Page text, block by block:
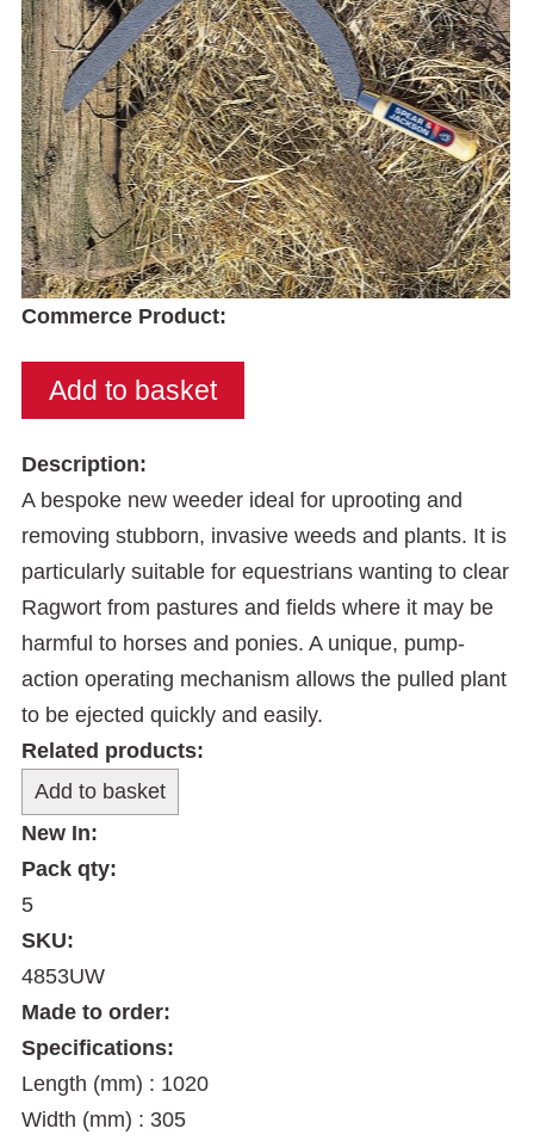
Commerce Product:
Description:
A bespoke new weeder ideal for uprooting and
removing stubborn, invasive weeds and plants. It is
particularly suitable for equestrians wanting to clear
Ragwort from pastures and fields where it may be
harmful to horses and ponies. A unique, pump-
action operating mechanism allows the pulled plant
to be ejected quickly and easily.
Related products:
New In:
Pack qty:
5
SKU:
4853UW
Made to order:
Specifications:
Length (mm) : 1020
Width (mm) : 305